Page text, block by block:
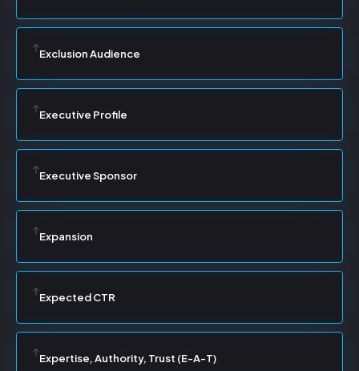
Exclusion Audience
Executive Profile
Executive Sponsor
Expansion
Expected CTR
Expertise, Authority, Trust (E-A-T)